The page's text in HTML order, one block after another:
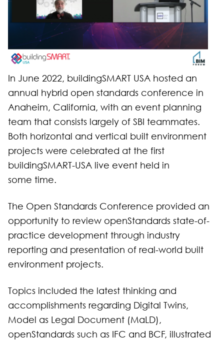
In June 2022, buildingSMART USA hosted an
annual hybrid open standards conference in
Anaheim, California, with an event planning
team that consists largely of SBI teammates.
Both horizontal and vertical built environment
projects were celebrated at the first
buildingSMART-USA live event held in
some time.
The Open Standards Conference provided an
opportunity to review openStandards state-of-
practice development through industry
reporting and presentation of real-world built
environment projects.
Topics included the latest thinking and
accomplishments regarding Digital Twins,
Model as Legal Document (MaLD),
openStandards such as IFC and BCF, illustrated